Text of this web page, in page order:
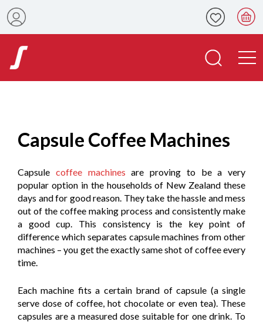
Capsule Coffee Machines
Capsule coffee machines are proving to be a very
popular option in the households of New Zealand these
days and for good reason. They take the hassle and mess
out of the coffee making process and consistently make
a good cup. This consistency is the key point of
difference which separates capsule machines from other
machines – you get the exactly same shot of coffee every
time.
Each machine fits a certain brand of capsule (a single
serve dose of coffee, hot chocolate or even tea). These
capsules are a measured dose suitable for one drink. To